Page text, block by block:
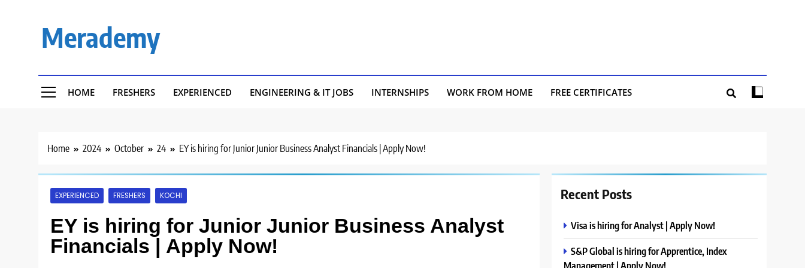
Merademy
HOME FRESHERS EXPERIENCED ENGINEERING & IT JOBS INTERNSHIPS WORK FROM HOME FREE CERTIFICATES
Home 2024 October 24 EY is hiring for Junior Junior Business Analyst Financials | Apply Now!
EXPERIENCED FRESHERS KOCHI
EY is hiring for Junior Junior Business Analyst
Financials | Apply Now!
Recent Posts
Visa is hiring for Analyst | Apply Now!
S&P Global is hiring for Apprentice, Index
Management | Apply Now!